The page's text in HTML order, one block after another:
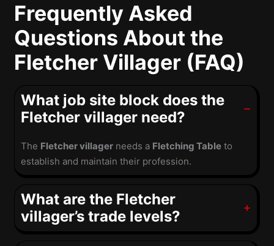
Frequently Asked
Questions About the
Fletcher Villager (FAQ)
What job site block does the
Fletcher villager need?
The Fletcher villager needs a Fletching Table to
establish and maintain their profession.
What are the Fletcher
villager’s trade levels?